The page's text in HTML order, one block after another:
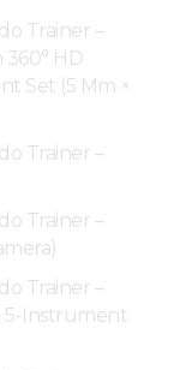
Trainer –
HD
Set (5 Mm ×
Trainer –
Trainer –
Trainer –
5-Instrument